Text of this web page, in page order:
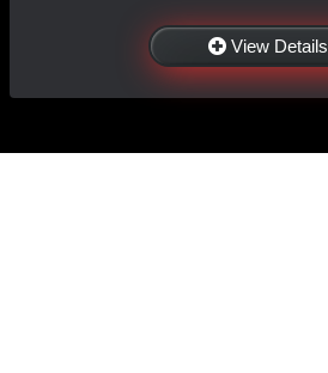
View Details